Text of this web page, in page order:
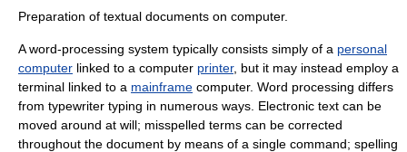
Preparation of textual documents on computer.
A word-processing system typically consists simply of a personal
computer linked to a computer printer, but it may instead employ a
terminal linked to a mainframe computer. Word processing differs
from typewriter typing in numerous ways. Electronic text can be
moved around at will; misspelled terms can be corrected
throughout the document by means of a single command; spelling